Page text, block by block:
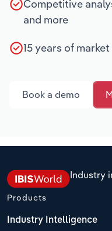
Competitive
and more
15 years of
Book a demo
Industry
Products
Industry Intelligence